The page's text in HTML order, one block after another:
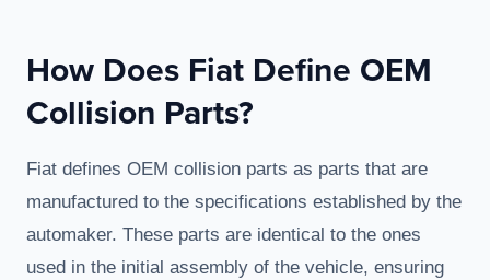
How Does Fiat Define OEM
Collision Parts?
Fiat defines OEM collision parts as parts that are
manufactured to the specifications established by the
automaker. These parts are identical to the ones
used in the initial assembly of the vehicle, ensuring